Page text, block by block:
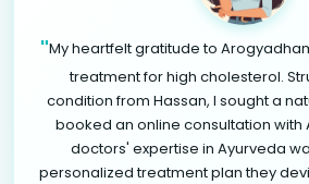
"My heartfelt gratitude to
treatment for high cholesterol.
condition from Hassan, I sought a
booked an online consultation with
doctors' expertise in Ayurveda
personalized treatment plan they